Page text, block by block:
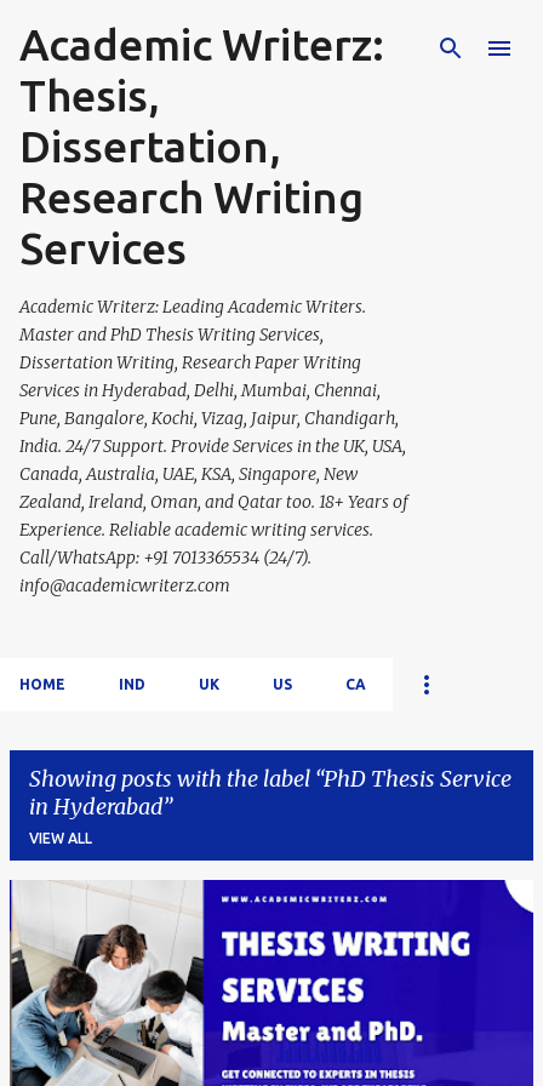
Skip to main content
Academic Writerz:
Thesis,
Dissertation,
Research Writing
Services
Academic Writerz: Leading Academic Writers.
Master and PhD Thesis Writing Services,
Dissertation Writing, Research Paper Writing
Services in Hyderabad, Delhi, Mumbai, Chennai,
Pune, Bangalore, Kochi, Vizag, Jaipur, Chandigarh,
India. 24/7 Support. Provide Services in the UK, USA,
Canada, Australia, UAE, KSA, Singapore, New
Zealand, Ireland, Oman, and Qatar too. 18+ Years of
Experience. Reliable academic writing services.
Call/WhatsApp: +91 7013365534 (24/7).
info@academicwriterz.com
HOME IND UK US CA
Showing posts with the label PhD Thesis Service
in Hyderabad
VIEW ALL
P
o
t
s